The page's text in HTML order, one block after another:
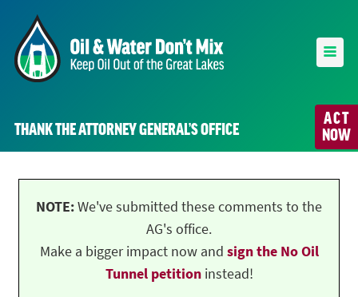
ACT
NOW
THANK THE ATTORNEY GENERAL’S OFFICE
NOTE:We've submitted these comments to the
AG's office.
Make a bigger impact now and sign the No Oil
Tunnel petition instead!